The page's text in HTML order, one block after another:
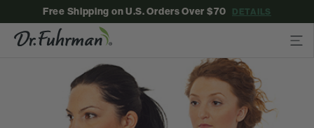
Free Shipping on U.S. Orders Over $70 DETAILS